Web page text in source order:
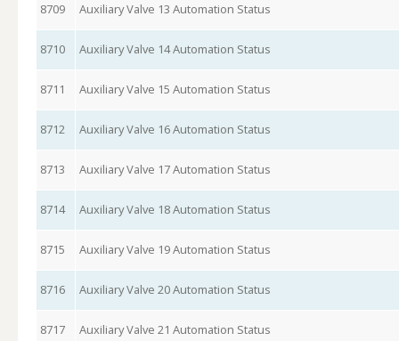
8709 Auxiliary Valve 13 Automation Status
8710 Auxiliary Valve 14 Automation Status
8711 Auxiliary Valve 15 Automation Status
8712 Auxiliary Valve 16 Automation Status
8713 Auxiliary Valve 17 Automation Status
8714 Auxiliary Valve 18 Automation Status
8715 Auxiliary Valve 19 Automation Status
8716 Auxiliary Valve 20 Automation Status
8717 Auxiliary Valve 21 Automation Status